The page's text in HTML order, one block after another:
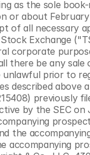
as the sole
about
of all necessary
Exchange
corporate
there be any
prior to
described
previously
by the SEC
the
accompanying